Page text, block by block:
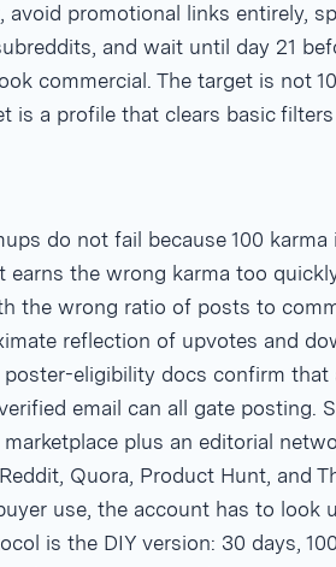
avoid promotional links entirely,
and wait until day 21
commercial. The target is not
is a profile that clears basic
do not fail because 100 karma
earns the wrong karma too
the wrong ratio of posts to
reflection of upvotes and
eligibility docs confirm that
email can all gate posting.
plus an editorial
Quora, Product Hunt, and
use, the account has to look
is the DIY version: 30 days,